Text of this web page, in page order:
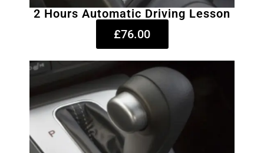
2 Hours Automatic Driving Lesson
£76.00